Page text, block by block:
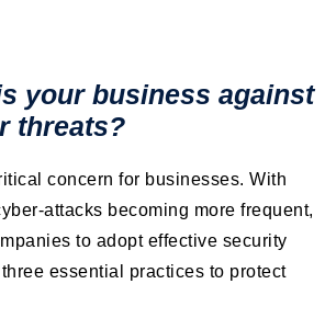
your business against
threats?
concern for businesses. With
attacks becoming more frequent,
to adopt effective security
essential practices to protect